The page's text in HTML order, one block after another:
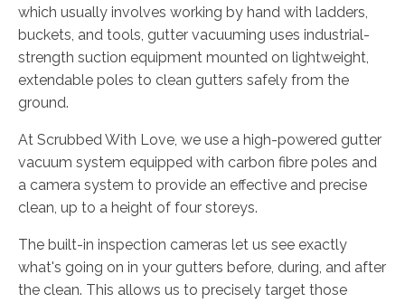
which usually involves working by hand with ladders,
buckets, and tools, gutter vacuuming uses industrial-
strength suction equipment mounted on lightweight,
extendable poles to clean gutters safely from the
ground.
At Scrubbed With Love, we use a high-powered gutter
vacuum system equipped with carbon fibre poles and
a camera system to provide an effective and precise
clean, up to a height of four storeys.
The built-in inspection cameras let us see exactly
what's going on in your gutters before, during, and after
the clean. This allows us to precisely target those